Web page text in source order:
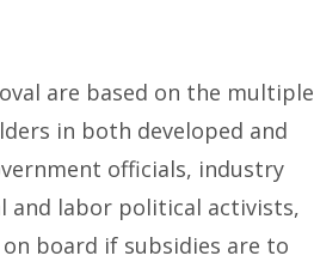
are based on the multiple
in both developed and
officials, industry
and labor political activists,
board if subsidies are to